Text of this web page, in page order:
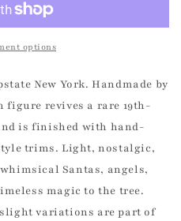
options
New York. Handmade by
figure revives a rare 19th-
is finished with hand-
trims. Light, nostalgic,
Santas, angels,
magic to the tree.
variations are part of